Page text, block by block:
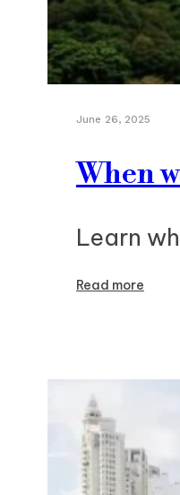
June 26, 2025
When
Learn
Read more